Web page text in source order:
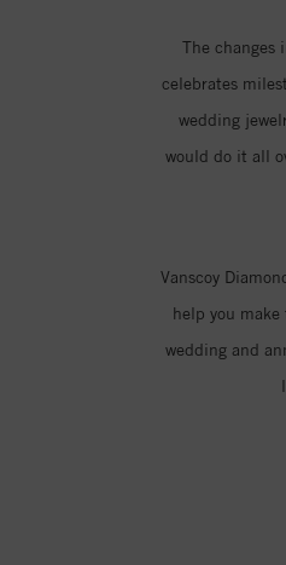
The changes
celebrates
wedding
would do it all
Vanscoy
help you
wedding and